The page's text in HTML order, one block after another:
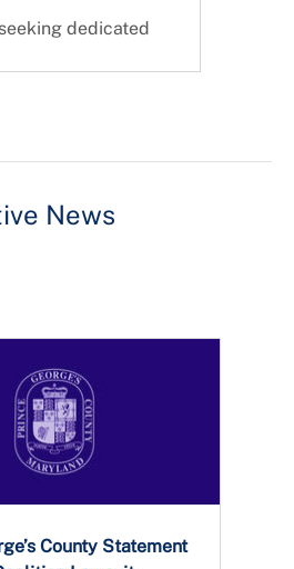
dedicated
News
County Statement